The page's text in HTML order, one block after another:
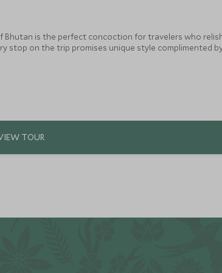
is the perfect concoction for travelers who
stop on the trip promises unique style complimented